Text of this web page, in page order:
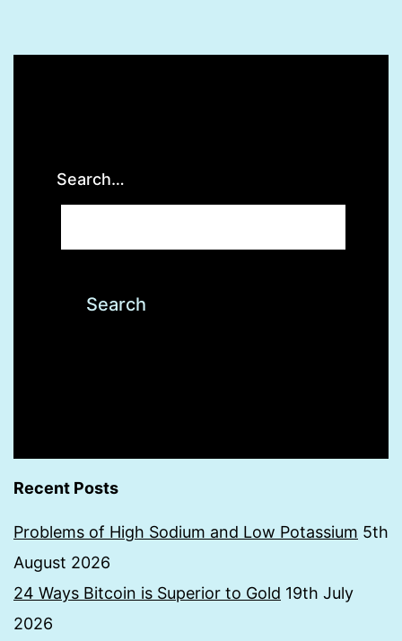
Search…
Recent Posts
Problems of High Sodium and Low Potassium 5th
August 2026
24 Ways Bitcoin is Superior to Gold 19th July
2026